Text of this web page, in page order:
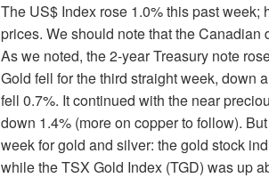
The US$ Index rose 1.0% this past
prices. We should note that the
As we noted, the 2-year Treasury note
Gold fell for the third straight week, down
fell 0.7%. It continued with the near
down 1.4% (more on copper to follow).
week for gold and silver: the gold stock
while the TSX Gold Index (TGD) was up